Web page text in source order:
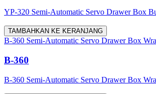
YP-320 Semi-Automatic Servo Drawer Box
TAMBAHKAN KE KERANJANG
B-360 Semi-Automatic Servo Drawer Box
B-360
B-360 Semi-Automatic Servo Drawer Box